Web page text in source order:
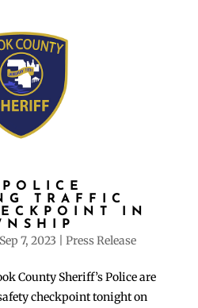
TRAFFIC
IN
Sep 7, 2023 Press Release
County Sheriff’s Police are
checkpoint tonight on